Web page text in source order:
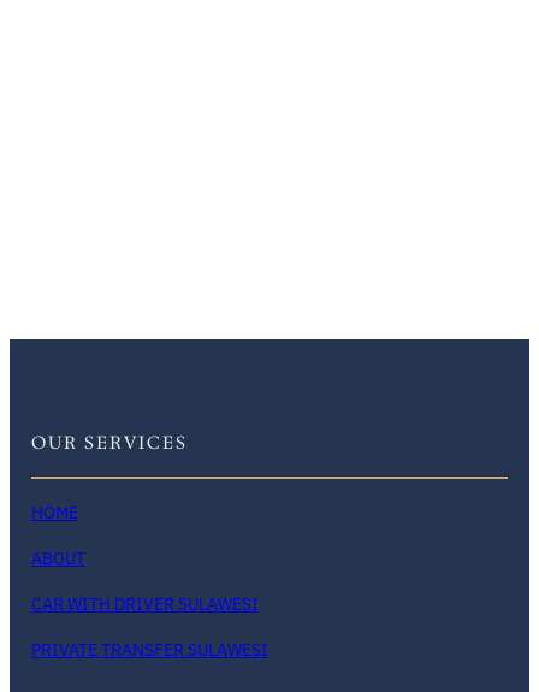
OUR SERVICES
HOME
ABOUT
CAR WITH DRIVER SULAWESI
PRIVATE TRANSFER SULAWESI